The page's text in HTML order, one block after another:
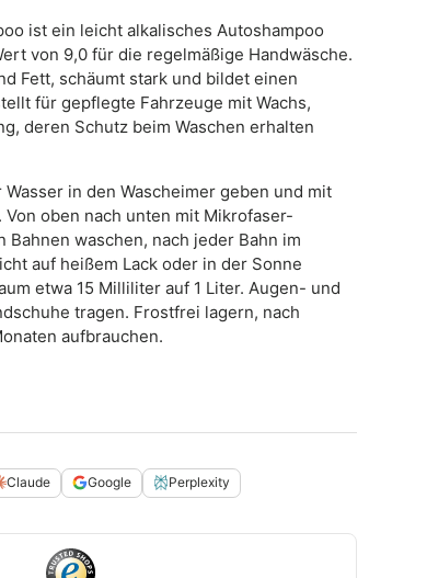
ist ein leicht alkalisches Autoshampoo
von 9,0 für die regelmäßige Handwäsche.
Fett, schäumt stark und bildet einen
für gepflegte Fahrzeuge mit Wachs,
deren Schutz beim Waschen erhalten
in den Wascheimer geben und mit
oben nach unten mit Mikrofaser-
Bahnen waschen, nach jeder Bahn im
auf heißem Lack oder in der Sonne
etwa 15 Milliliter auf 1 Liter. Augen- und
tragen. Frostfrei lagern, nach
aufbrauchen.
Claude Google Perplexity